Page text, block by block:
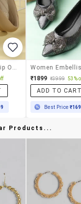
Women Beige Slip On Pump
₹1899 ₹3999 53%
ADD TO
Best Price
Products...